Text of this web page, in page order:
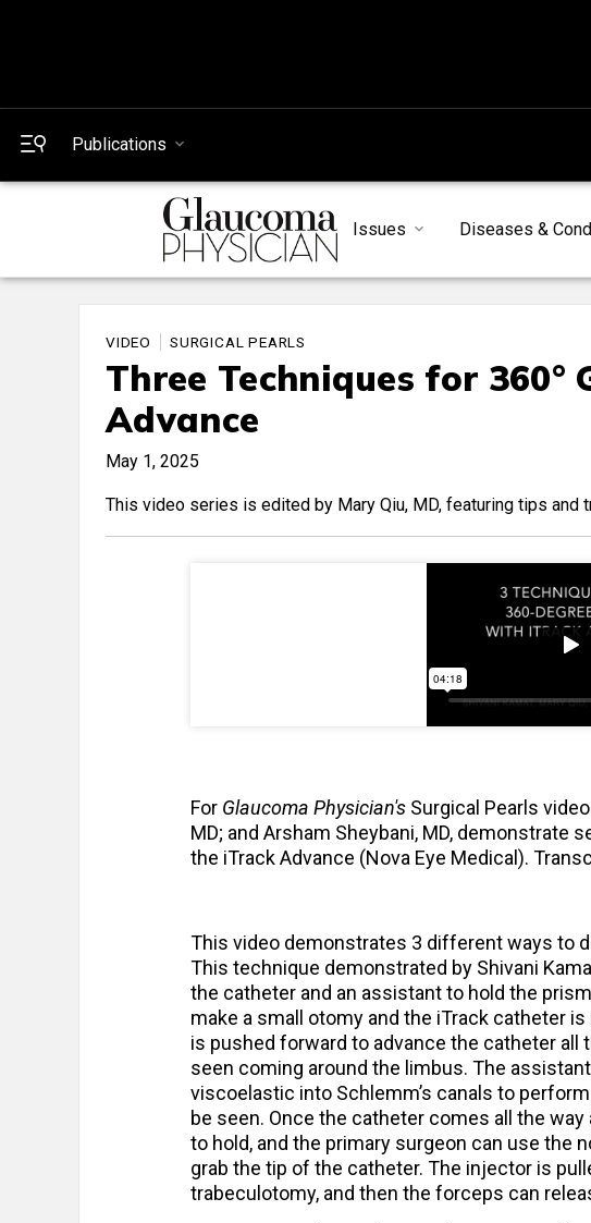
Publications
Issues Diseases &
VIDEO SURGICAL PEARLS
Three Techniques for
Advance
May 1, 2025
This video series is edited by Mary Qiu, MD, featuring tips and
For Glaucoma Physician's Surgical Pearls
MD; and Arsham Sheybani, MD, demonstrate
the iTrack Advance (Nova Eye Medical).
This video demonstrates 3 different ways to
This technique demonstrated by Shivani
the catheter and an assistant to hold the
make a small otomy and the iTrack catheter
is pushed forward to advance the catheter all
seen coming around the limbus. The
viscoelastic into Schlemm’s canals to
be seen. Once the catheter comes all the
to hold, and the primary surgeon can use the
grab the tip of the catheter. The injector is
trabeculotomy, and then the forceps can